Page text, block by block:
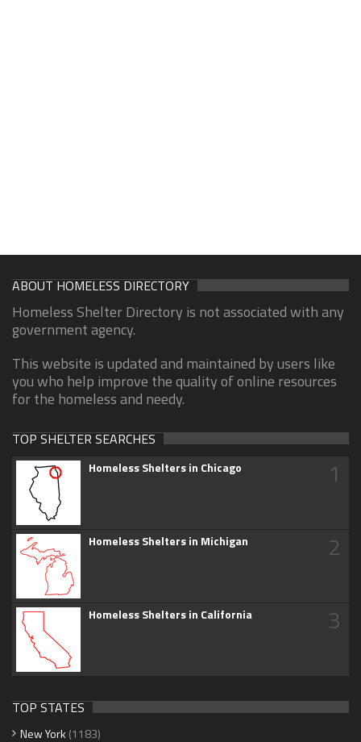
ABOUT HOMELESS DIRECTORY
Homeless Shelter Directory is not associated with any
government agency.
This website is updated and maintained by users like
you who help improve the quality of online resources
for the homeless and needy.
TOP SHELTER SEARCHES
Homeless Shelters in Chicago 1
Homeless Shelters in Michigan 2
Homeless Shelters in California 3
TOP STATES
New York (1183)